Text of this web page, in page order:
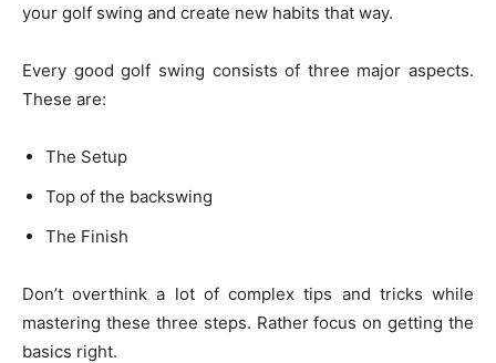
your golf swing and create new habits that way.
Every good golf swing consists of three major aspects.
These are:
The Setup
Top of the backswing
The Finish
Don’t overthink a lot of complex tips and tricks while
mastering these three steps. Rather focus on getting the
basics right.